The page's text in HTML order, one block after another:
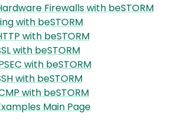
Firewalls with beSTORM
with beSTORM
with beSTORM
with beSTORM
with beSTORM
with beSTORM
with beSTORM
Main Page